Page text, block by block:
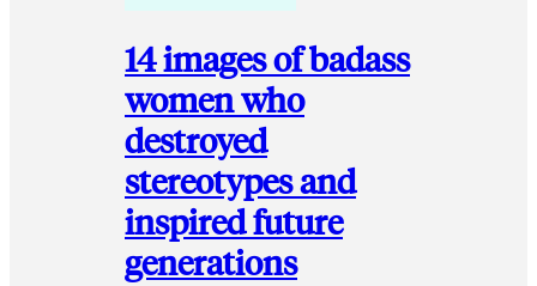
14 images of badass
women who
destroyed
stereotypes and
inspired future
generations